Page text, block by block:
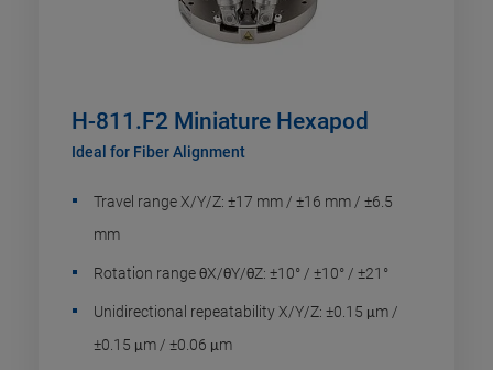
H-811.F2 Miniature Hexapod
Ideal for Fiber Alignment
Travel range X/Y/Z: ±17 mm / ±16 mm / ±6.5
mm
Rotation range θX/θY/θZ: ±10° / ±10° / ±21°
Unidirectional repeatability X/Y/Z: ±0.15 μm /
±0.15 μm / ±0.06 μm